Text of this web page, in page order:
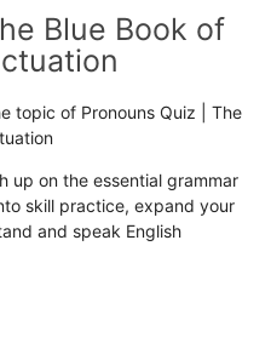
Blue Book of
topic of Pronouns Quiz | The
up on the essential grammar
skill practice, expand your
and speak English